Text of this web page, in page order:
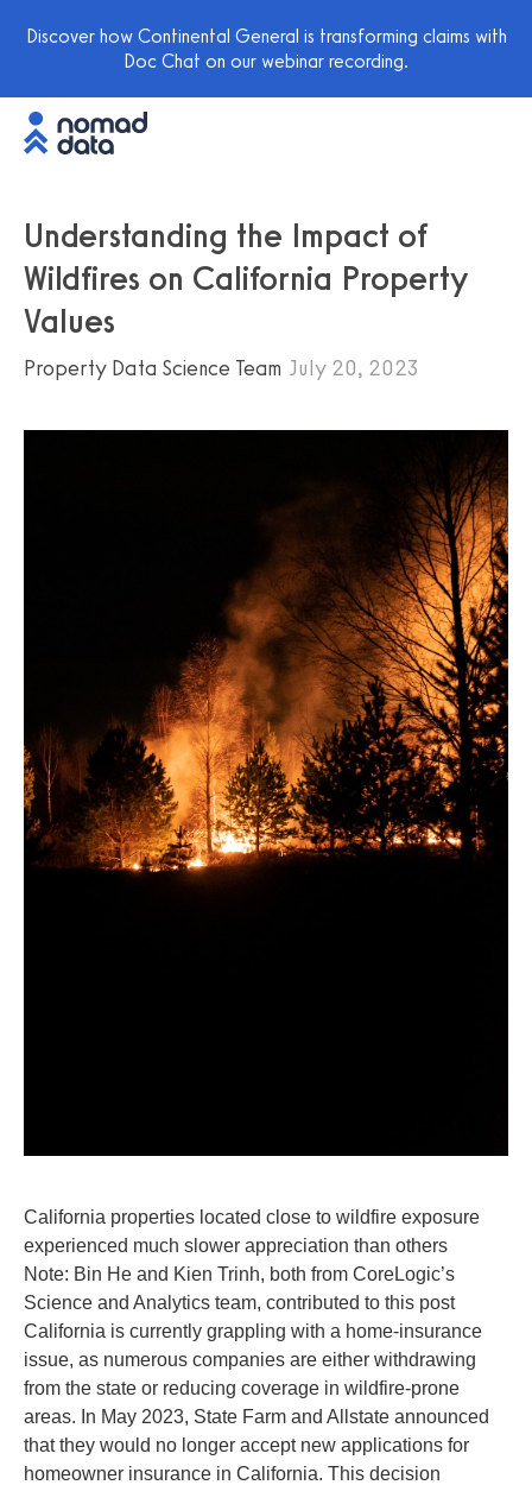
Discover how Continental General is transforming claims with
Doc Chat on our webinar recording.
Understanding the Impact of
Wildfires on California Property
Values
Property Data Science Team July 20, 2023
California properties located close to wildfire exposure
experienced much slower appreciation than others
Note: Bin He and Kien Trinh, both from CoreLogic’s
Science and Analytics team, contributed to this post
California is currently grappling with a home-insurance
issue, as numerous companies are either withdrawing
from the state or reducing coverage in wildfire-prone
areas. In May 2023, State Farm and Allstate announced
that they would no longer accept new applications for
homeowner insurance in California. This decision